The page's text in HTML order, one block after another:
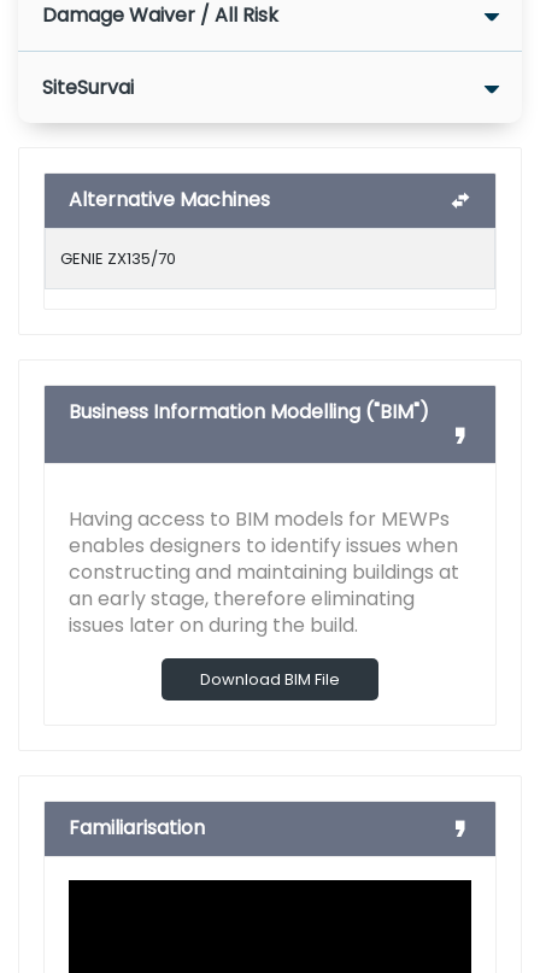
Damage Waiver / All Risk
SiteSurvai
Alternative Machines
GENIE ZX135/70
Business Information Modelling ("BIM")
Having access to BIM models for MEWPs
enables designers to identify issues when
constructing and maintaining buildings at
an early stage, therefore eliminating
issues later on during the build.
Download BIM File
Familiarisation